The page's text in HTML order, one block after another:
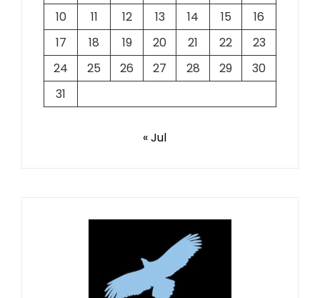
10
11 12 13 14 15
16
17
18 19 20 21 22
23
24
25 26 27 28 29
30
31
« Jul